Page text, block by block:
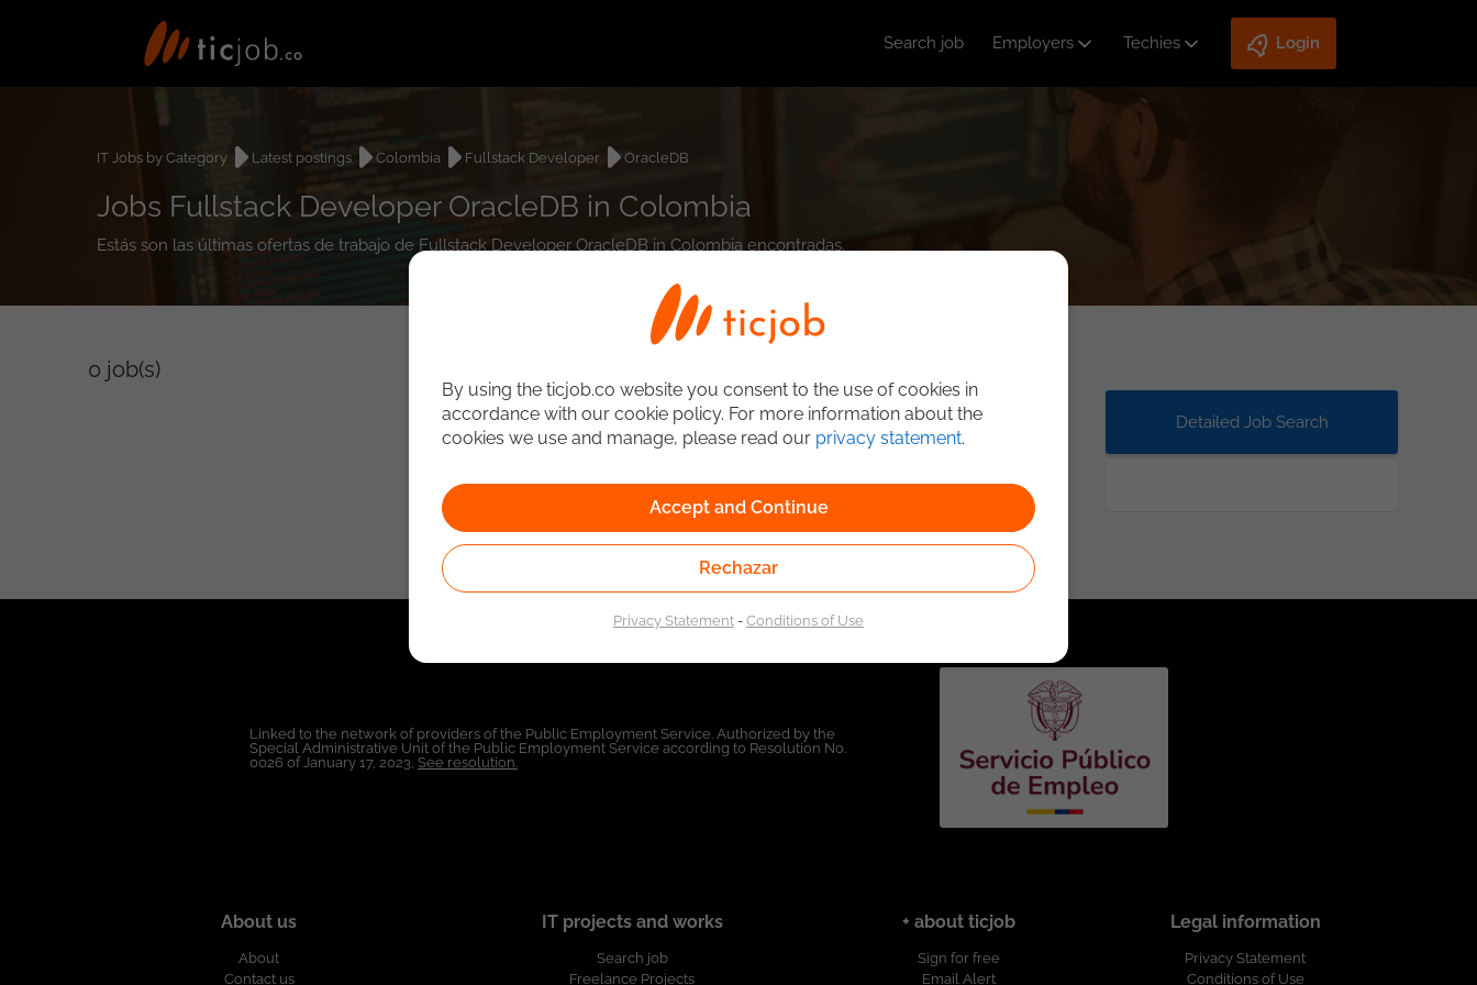
Search job Employers Techies Login
IT Jobs by Category Latest postings Colombia Fullstack Developer OracleDB
Jobs Fullstack Developer OracleDB in Colombia
Estás son las últimas ofertas de trabajo de Fullstack Developer OracleDB in Colombia encontradas.
0 job(s)
Detailed Job Search
Linked to the network of providers of the Public Employment Service. Authorized by the
Special Administrative Unit of the Public Employment Service according to Resolution No.
0026 of January 17, 2023, See resolution.
About us
About
Contact us
IT projects and works
Search job
Freelance Projects
+ about ticjob
Sign for free
Email Alert
Legal information
Privacy Statement
Conditions of Use
By using the ticjob.co website you consent to the use of cookies in
accordance with our cookie policy. For more information about the
cookies we use and manage, please read our privacy statement.
Accept and Continue
Rechazar
Privacy Statement-Conditions of Use